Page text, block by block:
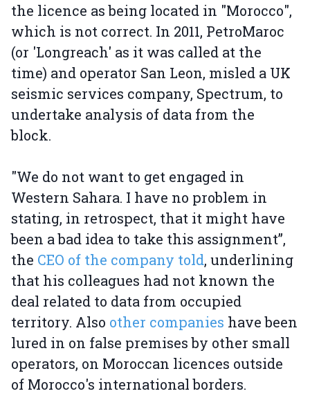
the licence as being located in "Morocco",
which is not correct. In 2011, PetroMaroc
(or 'Longreach' as it was called at the
time) and operator San Leon, misled a UK
seismic services company, Spectrum, to
undertake analysis of data from the
block.
"We do not want to get engaged in
Western Sahara. I have no problem in
stating, in retrospect, that it might have
been a bad idea to take this assignment”,
the CEO of the company told, underlining
that his colleagues had not known the
deal related to data from occupied
territory. Also other companies have been
lured in on false premises by other small
operators, on Moroccan licences outside
of Morocco's international borders.